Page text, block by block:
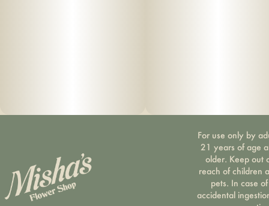
For use only by
21 years of age
older. Keep out
reach of children
pets. In case of
accidental